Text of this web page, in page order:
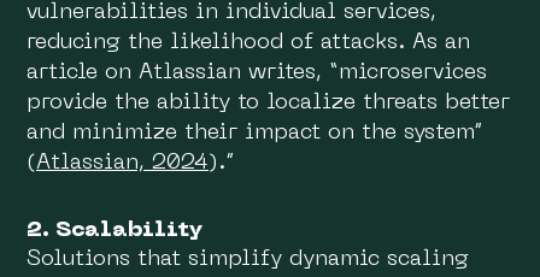
vulnerabilities in individual services,
reducing the likelihood of attacks. As an
article on Atlassian writes, “microservices
provide the ability to localize threats better
and minimize their impact on the system”
(Atlassian, 2024).”
2. Scalability
Solutions that simplify dynamic scaling